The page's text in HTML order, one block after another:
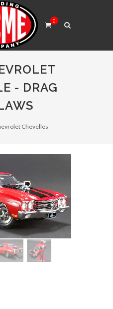
0
- DRAG
Chevelles